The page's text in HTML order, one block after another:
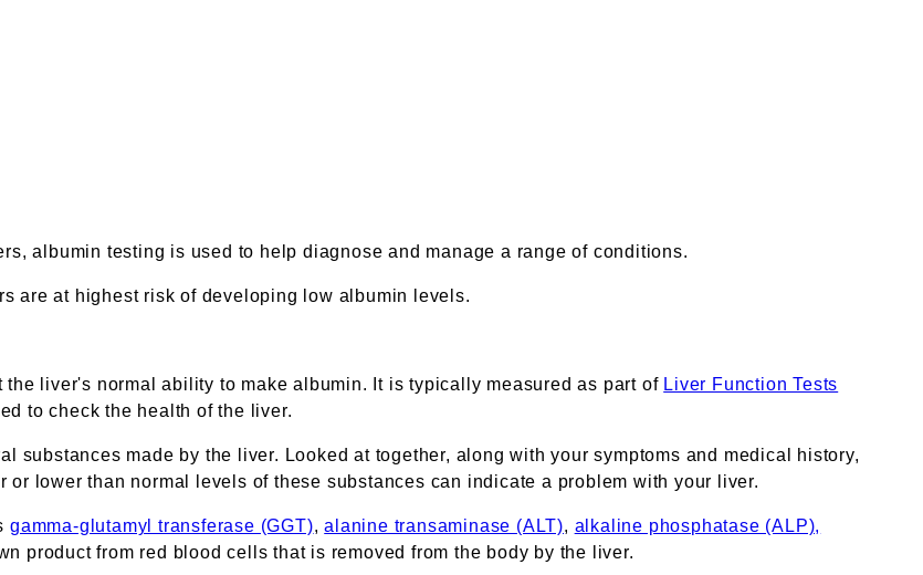
albumin testing is used to help diagnose and manage a range of conditions.
are at highest risk of developing low albumin levels.
liver's normal ability to make albumin. It is typically measured as part of Liver Function Tests
to check the health of the liver.
substances made by the liver. Looked at together, along with your symptoms and medical history,
lower than normal levels of these substances can indicate a problem with your liver.
gamma-glutamyl transferase (GGT),alanine transaminase (ALT), alkaline phosphatase (ALP),
product from red blood cells that is removed from the body by the liver.